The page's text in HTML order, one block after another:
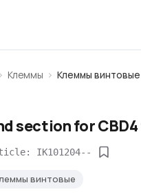
Клеммы
Клеммы винтовые
section for
IK101204--
винтовые